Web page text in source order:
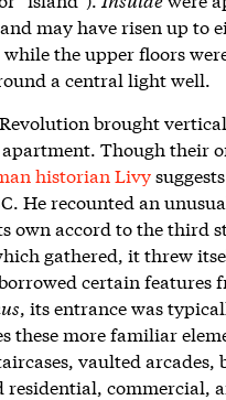
may have risen up to
the upper floors
a central light well.
brought
Though their
historian Livy
He recounted an
own accord to the third
gathered, it threw
certain features
, its entrance was
these more familiar
vaulted arcades,
commercial,